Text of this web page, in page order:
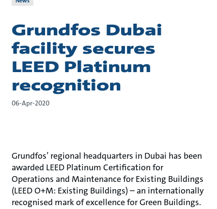
Grundfos Dubai
facility secures
LEED Platinum
recognition
06-Apr-2020
Grundfos’ regional headquarters in Dubai has been
awarded LEED Platinum Certification for
Operations and Maintenance for Existing Buildings
(LEED O+M: Existing Buildings) – an internationally
recognised mark of excellence for Green Buildings.